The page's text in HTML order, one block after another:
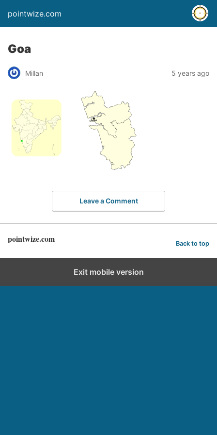
pointwize.com
Goa
Millan 5 years ago
Leave a Comment
pointwize.com Back to top
Exit mobile version